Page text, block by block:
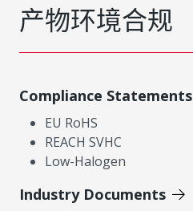
产物环境合规
Compliance Statements
EU RoHS
REACH SVHC
Low-Halogen
Industry Documents